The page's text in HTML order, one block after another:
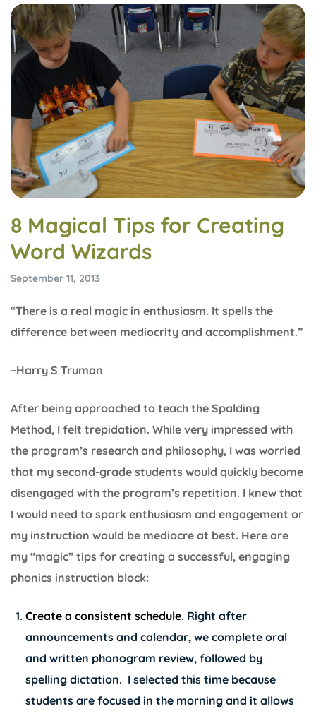
8 Magical Tips for Creating
Word Wizards
September 11, 2013
“There is a real magic in enthusiasm. It spells the
difference between mediocrity and accomplishment.”
–Harry S Truman
After being approached to teach the Spalding
Method, I felt trepidation. While very impressed with
the program’s research and philosophy, I was worried
that my second-grade students would quickly become
disengaged with the program’s repetition. I knew that
I would need to spark enthusiasm and engagement or
my instruction would be mediocre at best. Here are
my “magic” tips for creating a successful, engaging
phonics instruction block:
Create a consistent schedule. Right after
announcements and calendar, we complete oral
and written phonogram review, followed by
spelling dictation. I selected this time because
students are focused in the morning and it allows